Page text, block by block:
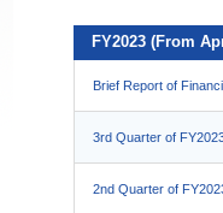
FY2023 (From
Brief Report of
3rd Quarter of
2nd Quarter of